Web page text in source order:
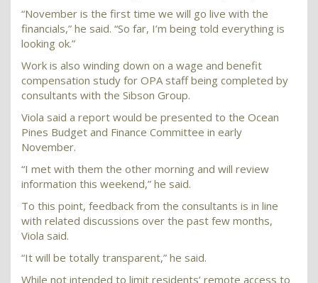
“November is the first time we will go live with the
financials,” he said. “So far, I’m being told everything is
looking ok.”
Work is also winding down on a wage and benefit
compensation study for OPA staff being completed by
consultants with the Sibson Group.
Viola said a report would be presented to the Ocean
Pines Budget and Finance Committee in early
November.
“I met with them the other morning and will review
information this weekend,” he said.
To this point, feedback from the consultants is in line
with related discussions over the past few months,
Viola said.
“It will be totally transparent,” he said.
While not intended to limit residents’ remote access to